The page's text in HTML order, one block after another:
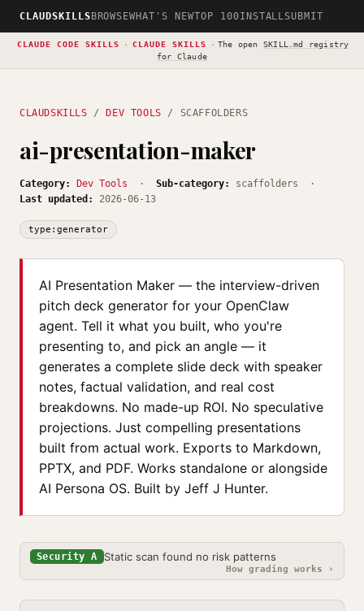
CLAUDSKILLS BROWSEWHAT'S NEWTOP 100INSTALLSUBMIT
CLAUDE CODE SKILLS · CLAUDE SKILLS · The open SKILL.md registry
for Claude
CLAUDSKILLS / DEV TOOLS / SCAFFOLDERS
ai-presentation-maker
Category: Dev Tools · Sub-category:
scaffolders ·
Last updated:
2026-06-13
type:generator
AI Presentation Maker — the interview-driven
pitch deck generator for your OpenClaw
agent. Tell it what you built, who you're
presenting to, and pick an angle — it
generates a complete slide deck with speaker
notes, factual validation, and real cost
breakdowns. No made-up ROI. No speculative
projections. Just compelling presentations
built from actual work. Exports to Markdown,
PPTX, and PDF. Works standalone or alongside
AI Persona OS. Built by Jeff J Hunter.
Security A Static scan found no risk patterns
How grading works ›